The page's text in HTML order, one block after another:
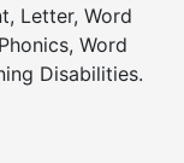
Letter, Word
Word
Disabilities.